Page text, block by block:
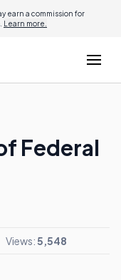
earn a commission for
Learn more.
Federal
Views:5,548